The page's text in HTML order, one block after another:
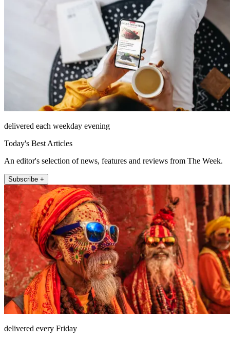
delivered each weekday evening
Today's Best Articles
An editor's selection of news, features and reviews from The Week.
Subscribe +
delivered every Friday